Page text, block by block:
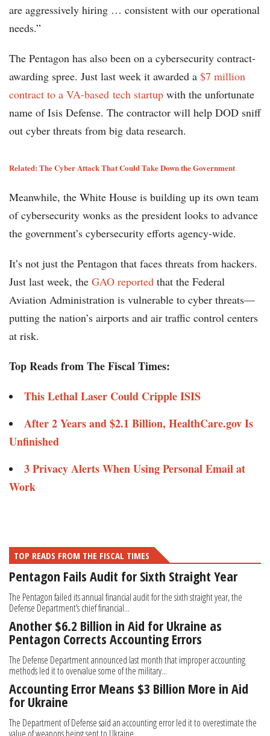
are aggressively hiring … consistent with our operational
needs.”
The Pentagon has also been on a cybersecurity contract-
awarding spree. Just last week it awarded a $7 million
contract to a VA-based tech startup with the unfortunate
name of Isis Defense. The contractor will help DOD sniff
out cyber threats from big data research.
Related: The Cyber Attack That Could Take Down the Government
Meanwhile, the White House is building up its own team
of cybersecurity wonks as the president looks to advance
the government’s cybersecurity efforts agency-wide.
It’s not just the Pentagon that faces threats from hackers.
Just last week, the GAO reported that the Federal
Aviation Administration is vulnerable to cyber threats—
putting the nation’s airports and air traffic control centers
at risk.
Top Reads from The Fiscal Times:
This Lethal Laser Could Cripple ISIS
After 2 Years and $2.1 Billion, HealthCare.gov Is
Unfinished ​​
3 Privacy Alerts When Using Personal Email at
Work
TOP READS FROM THE FISCAL TIMES
Pentagon Fails Audit for Sixth Straight Year
The Pentagon failed its annual financial audit for the sixth straight year, the
Defense Department’s chief financial...
Another $6.2 Billion in Aid for Ukraine as
Pentagon Corrects Accounting Errors
The Defense Department announced last month that improper accounting
methods led it to overvalue some of the military...
Accounting Error Means $3 Billion More in Aid
for Ukraine
The Department of Defense said an accounting error led it to overestimate the